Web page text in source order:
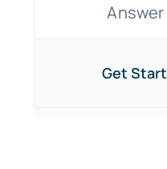
Answer
Get